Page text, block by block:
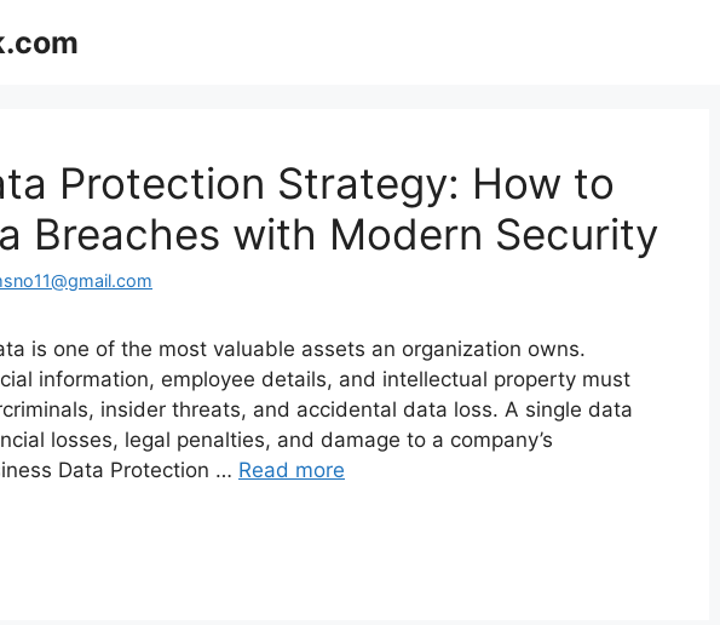
Protection Strategy: How to
Breaches with Modern Security
is one of the most valuable assets an organization owns.
information, employee details, and intellectual property must
insider threats, and accidental data loss. A single data
losses, legal penalties, and damage to a company’s
Data Protection … Read more